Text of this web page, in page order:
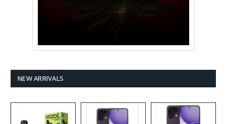
NEW ARRIVALS